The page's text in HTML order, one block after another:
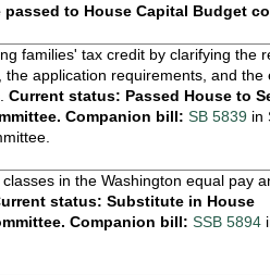
to House Capital Budget
families' tax credit by clarifying the
the application requirements, and the
Current status: Passed House to
Companion bill: SB 5839 in
in the Washington equal pay
status: Substitute in House
Companion bill: SSB 5894